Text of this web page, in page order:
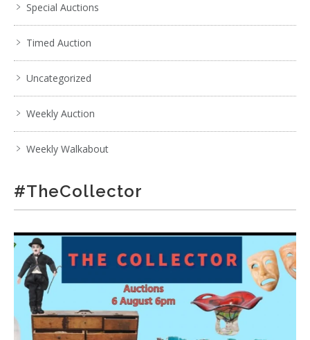
Special Auctions
Timed Auction
Uncategorized
Weekly Auction
Weekly Walkabout
#TheCollector